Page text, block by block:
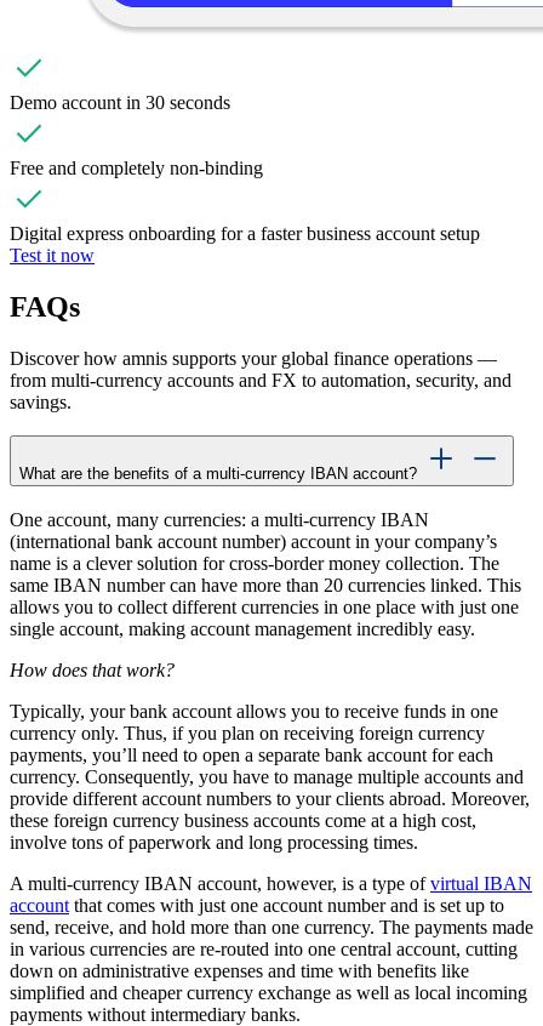
Demo account in 30 seconds
Free and completely non-binding
Digital express onboarding for a faster business account setup
Test it now
FAQs
Discover how amnis supports your global finance operations —
from multi-currency accounts and FX to automation, security, and
savings.
What are the benefits of a multi-currency IBAN account?
One account, many currencies: a multi-currency IBAN
(international bank account number) account in your company’s
name is a clever solution for cross-border money collection. The
same IBAN number can have more than 20 currencies linked. This
allows you to collect different currencies in one place with just one
single account, making account management incredibly easy.
How does that work?
Typically, your bank account allows you to receive funds in one
currency only. Thus, if you plan on receiving foreign currency
payments, you’ll need to open a separate bank account for each
currency. Consequently, you have to manage multiple accounts and
provide different account numbers to your clients abroad. Moreover,
these foreign currency business accounts come at a high cost,
involve tons of paperwork and long processing times.
A multi-currency IBAN account, however, is a type ofvirtual IBAN
account that comes with just one account number and is set up to
send, receive, and hold more than one currency. The payments made
in various currencies are re-routed into one central account, cutting
down on administrative expenses and time with benefits like
simplified and cheaper currency exchange as well as local incoming
payments without intermediary banks.